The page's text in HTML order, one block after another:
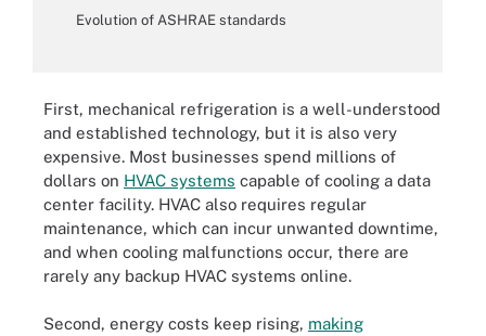
Evolution of ASHRAE standards
First, mechanical refrigeration is a well-understood
and established technology, but it is also very
expensive. Most businesses spend millions of
dollars on HVAC systems capable of cooling a data
center facility. HVAC also requires regular
maintenance, which can incur unwanted downtime,
and when cooling malfunctions occur, there are
rarely any backup HVAC systems online.
Second, energy costs keep rising, making